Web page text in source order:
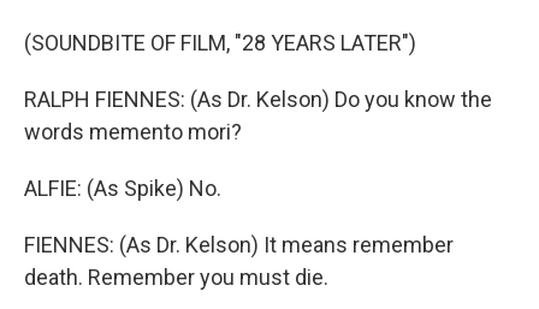
(SOUNDBITE OF FILM, "28 YEARS LATER")
RALPH FIENNES: (As Dr. Kelson) Do you know the
words memento mori?
ALFIE: (As Spike) No.
FIENNES: (As Dr. Kelson) It means remember
death. Remember you must die.